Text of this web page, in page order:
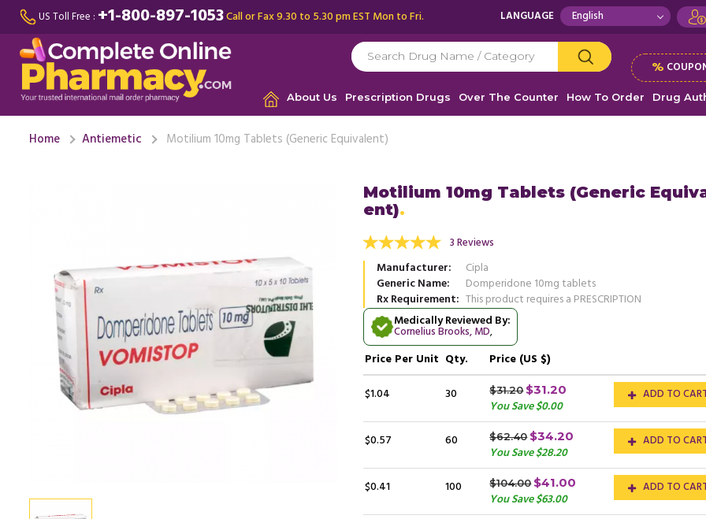
US Toll Free : +1-800-897-1053Call or Fax 9.30 to 5.30 pm EST Mon to Fri. LANGUAGE
%
About Us Prescription Drugs Over The Counter How To Order Drug
Home Antiemetic Motilium 10mg Tablets (Generic Equivalent)
Motilium 10mg Tablets (Generic
ent)
3 Reviews
Manufacturer
Cipla
Generic Name
Domperidone 10mg tablets
Rx Requirement This product requires a PRESCRIPTION
Medically Reviewed By:
Cornelius Brooks, MD,
Price Per Unit Qty.
Price (US $)
$1.04
30 $31.20 $31.20
You Save $0.00
ADD TO
$0.57 60 $62.40 $34.20
You Save $28.20
ADD TO
$0.41 100 $104.00 $41.00
You Save $63.00
ADD TO
wouldn't empty completely and I would feel uneasy
throughout the day. ...
Maurice Odoyo, United States of America Richard Robinson